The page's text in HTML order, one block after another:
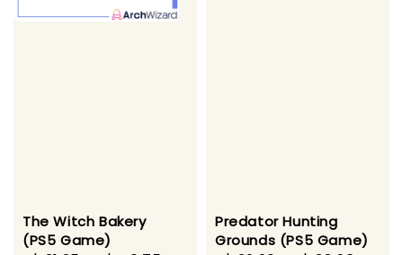
The Witch Bakery
(PS5 Game)
Predator Hunting
Grounds (PS5 Game)